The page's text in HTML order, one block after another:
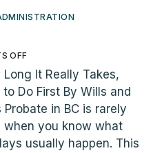
OFF
Long It Really Takes,
Do First By Wills and
in BC is rarely
you know what
usually happen. This